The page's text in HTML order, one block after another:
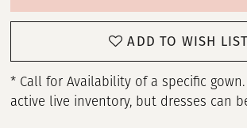
ADD TO WISH LIST
* Call for Availability of a specific
active live inventory, but dresses can